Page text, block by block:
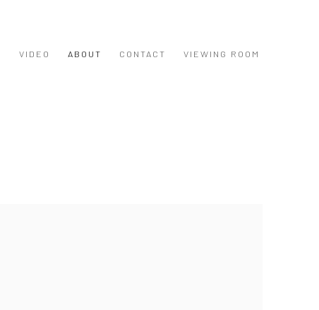
VIDEO ABOUT CONTACT VIEWING ROOM